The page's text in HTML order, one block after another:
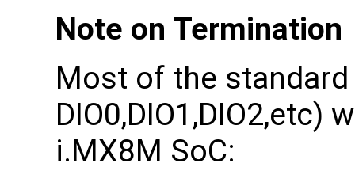
Note on Termination
Most of the
i.MX8M SoC: